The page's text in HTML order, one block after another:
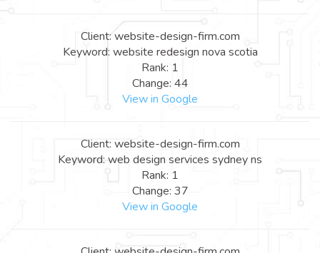
Client: website-design-firm.com
Keyword: website redesign nova scotia
Rank: 1
Change: 44
View in Google
Client: website-design-firm.com
Keyword: web design services sydney ns
Rank: 1
Change: 37
View in Google